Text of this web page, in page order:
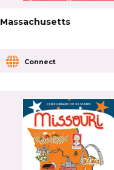
Massachusetts
Connect